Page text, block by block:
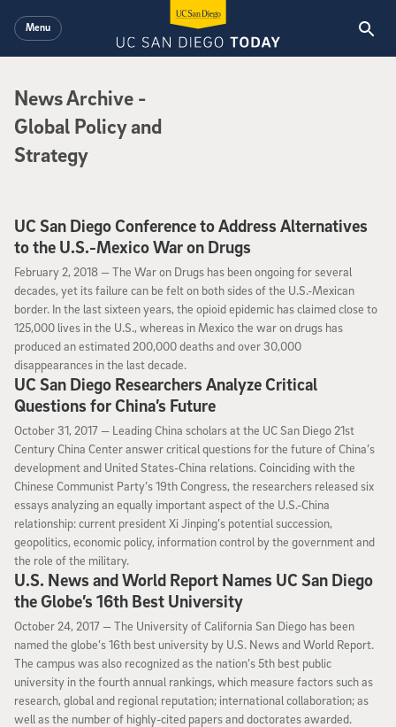
Menu
News Archive -
Global Policy and
Strategy
UC San Diego Conference to Address Alternatives
to the U.S.-Mexico War on Drugs
February 2, 2018
February 2, 2018 —The War on Drugs has been ongoing for several
decades, yet its failure can be felt on both sides of the U.S.-Mexican
border­­­­­­­­­­­­­­. In the last sixteen years, the opioid epidemic has claimed close to
125,000 lives in the U.S., whereas in Mexico the war on drugs has
produced an estimated 200,000 deaths and over 30,000
disappearances in the last decade.
UC San Diego Researchers Analyze Critical
Questions for China’s Future
October 31, 2017
October 31, 2017 — Leading China scholars at the UC San Diego 21st
Century China Center answer critical questions for the future of China’s
development and United States-China relations. Coinciding with the
Chinese Communist Party’s 19th Congress, the researchers released six
essays analyzing an equally important aspect of the U.S.-China
relationship: current president Xi Jinping’s potential succession,
geopolitics, economic policy, information control by the government and
the role of the military.
U.S. News and World Report Names UC San Diego
the Globe’s 16th Best University
October 24, 2017
October 24, 2017 —The University of California San Diego has been
named the globe’s 16th best university by U.S. News and World Report.
The campus was also recognized as the nation’s 5th best public
university in the fourth annual rankings, which measure factors such as
research, global and regional reputation; international collaboration; as
well as the number of highly-cited papers and doctorates awarded.